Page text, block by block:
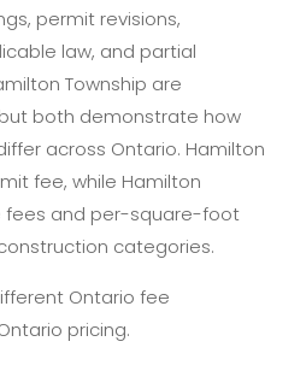
permit revisions,
law, and partial
Township are
both demonstrate how
across Ontario. Hamilton
fee, while Hamilton
fees and per-square-foot
categories.
Ontario fee
pricing.